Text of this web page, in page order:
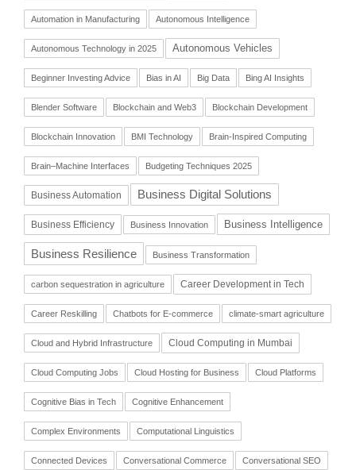
Automation in Manufacturing Autonomous Intelligence
Autonomous Technology in 2025 Autonomous Vehicles
Beginner Investing Advice Bias in AI Big Data Bing AI Insights
Blender Software Blockchain and Web3 Blockchain Development
Blockchain Innovation BMI Technology Brain-Inspired Computing
Brain–Machine Interfaces Budgeting Techniques 2025
Business Automation Business Digital Solutions
Business Efficiency Business Innovation Business Intelligence
Business Resilience Business Transformation
carbon sequestration in agriculture Career Development in Tech
Career Reskilling Chatbots for E-commerce climate-smart agriculture
Cloud and Hybrid Infrastructure Cloud Computing in Mumbai
Cloud Computing Jobs Cloud Hosting for Business Cloud Platforms
Cognitive Bias in Tech Cognitive Enhancement
Complex Environments Computational Linguistics
Connected Devices Conversational Commerce Conversational SEO